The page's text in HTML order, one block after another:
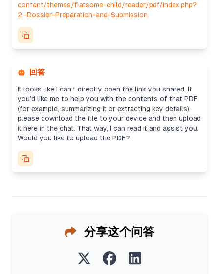
content/themes/flatsome-child/reader/pdf/index.php?
2.-Dossier-Preparation-and-Submission
回答
It looks like I can’t directly open the link you shared. If
you’d like me to help you with the contents of that PDF
(for example, summarizing it or extracting key details),
please download the file to your device and then upload
it here in the chat. That way, I can read it and assist you.
Would you like to upload the PDF?
分享这个问答